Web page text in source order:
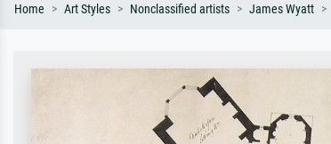
Home Art Styles Nonclassified artists James Wyatt